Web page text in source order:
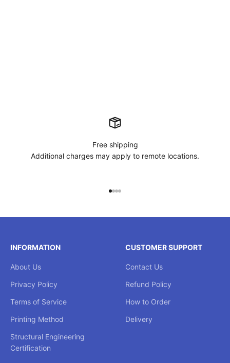
Free shipping
Additional charges may apply to remote locations.
INFORMATION
About Us
Privacy Policy
Terms of Service
Printing Method
Structural Engineering
Certification
CUSTOMER SUPPORT
Contact Us
Refund Policy
How to Order
Delivery